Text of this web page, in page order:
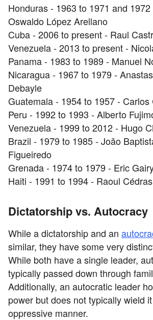
Honduras - 1963 to 1971 and
Oswaldo López Arellano
Cuba - 2006 to present - Raul
Venezuela - 2013 to present -
Panama - 1983 to 1989 - Manuel
Nicaragua - 1967 to 1979 -
Debayle
Guatemala - 1954 to 1957 -
Peru - 1992 to 1993 - Alberto
Venezuela - 1999 to 2012 - Hugo
Brazil - 1979 to 1985 - João
Figueiredo
Grenada - 1974 to 1979 - Eric
Haiti - 1991 to 1994 - Raoul Cédras
Dictatorship vs. Autocracy
While a dictatorship and an
similar, they have some very
While both have a single leader,
typically passed down through
Additionally, an autocratic leader
power but does not typically wield
oppressive manner.